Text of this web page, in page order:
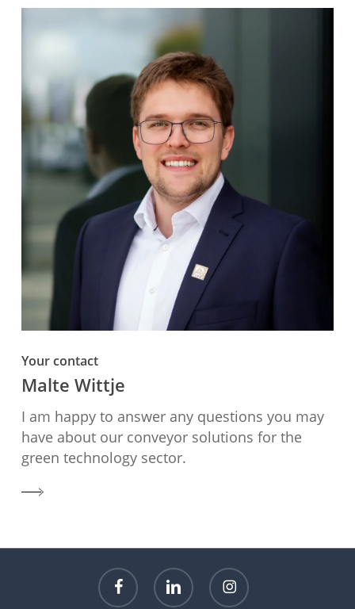
Your contact
Malte Wittje
I am happy to answer any questions you may
have about our conveyor solutions for the
green technology sector.
facebook linkedin instagram